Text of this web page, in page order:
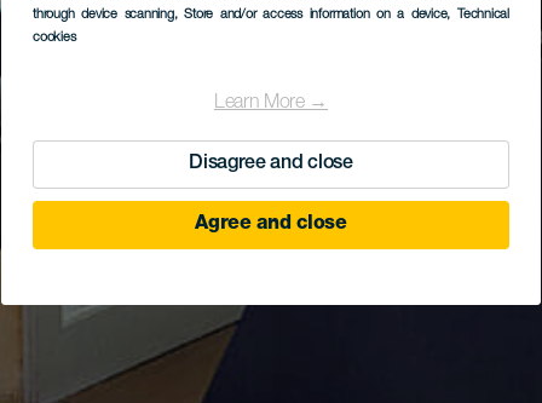
through device scanning, Store and/or access information on a device, Technical
cookies
Learn More →
Disagree and close
Agree and close